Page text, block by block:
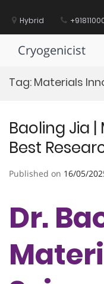
contentHybrid
Cryogenicist
Tag: Materials
Baoling Jia |
Best
Published on 16/05/
Dr.